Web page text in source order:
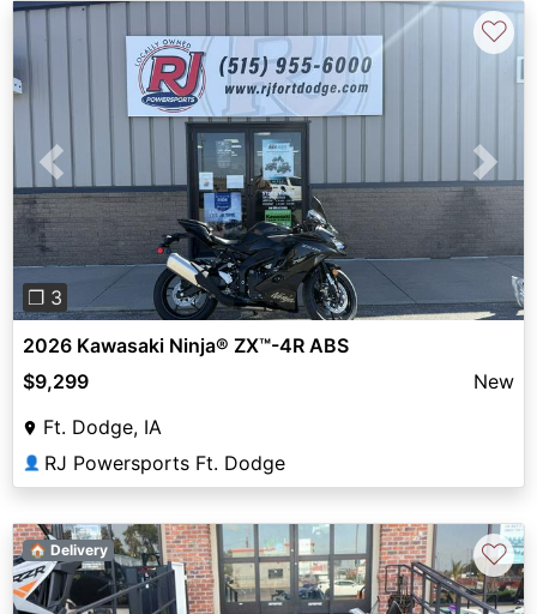
Previous Next
❐ 3
♡
2026 Kawasaki Ninja® ZX™-4R ABS
$9,299
New
Ft. Dodge, IA
👤 RJ Powersports Ft. Dodge
🏠 Delivery ♡